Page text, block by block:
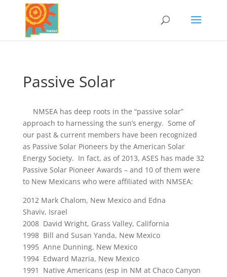
Passive Solar
NMSEA has deep roots in the “passive solar”
approach to harnessing the sun’s energy. Some of
our past & current members have been recognized
as Passive Solar Pioneers by the American Solar
Energy Society. In fact, as of 2013, ASES has made 32
Passive Solar Pioneer Awards – and 10 of them were
to New Mexicans who were affiliated with NMSEA:
2012 Mark Chalom, New Mexico and Edna
Shaviv, Israel
2008 David Wright, Grass Valley, California
1998 Bill and Susan Yanda, New Mexico
1995 Anne Dunning, New Mexico
1994 Edward Mazria, New Mexico
1991 Native Americans (esp in NM at Chaco Canyon